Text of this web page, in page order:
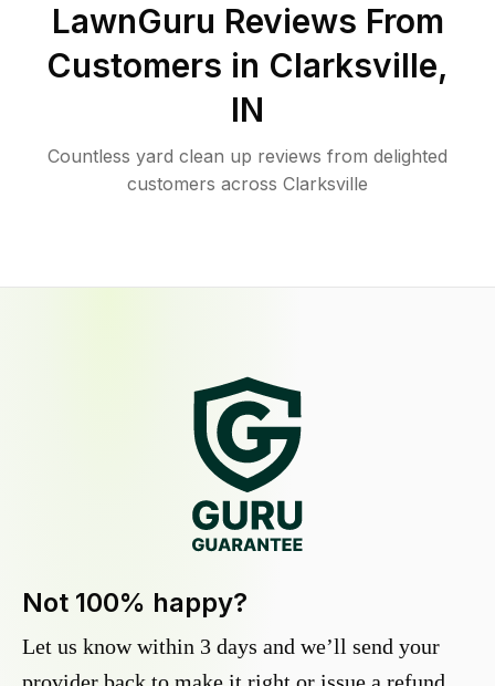
LawnGuru Reviews From
Customers in Clarksville,
IN
Countless yard clean up reviews from delighted
customers across Clarksville
Not 100% happy?
Let us know within 3 days and we’ll send your